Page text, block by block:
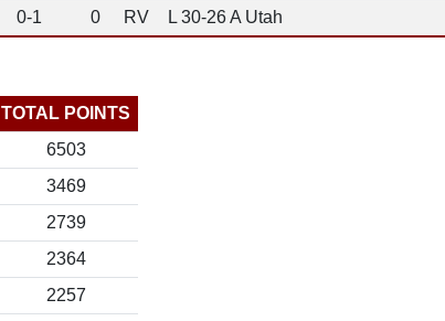
0-1 0 RV L 30-26 A Utah
TOTAL POINTS
6503
3469
2739
2364
2257